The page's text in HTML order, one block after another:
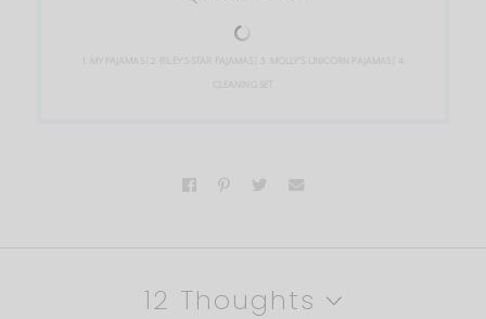
| 3.
| 4.
12 Thoughts